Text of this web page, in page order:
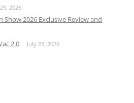
2026
2026 Exclusive Review and
2.0 July 22, 2026